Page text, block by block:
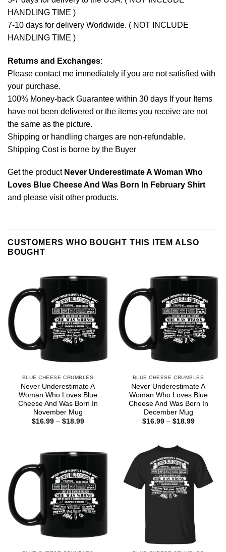
HANDLING TIME )
7-10 days for delivery Worldwide. ( NOT INCLUDE
HANDLING TIME )
Returns and Exchanges:
Please contact me immediately if you are not satisfied with
your purchase.
100% Money-back Guarantee within 30 days If your Items
have not been delivered or the items you receive are not
the same as the picture.
Shipping or handling charges are non-refundable.
Shipping Cost is borne by the Buyer
Get the product Never Underestimate A Woman Who
Loves Blue Cheese And Was Born In February Shirt
and please visit other products.
CUSTOMERS WHO BOUGHT THIS ITEM ALSO
BOUGHT
BLUE CHEESE CRUMBLES
Never Underestimate A
Woman Who Loves Blue
Cheese And Was Born In
November Mug
$16.99 – $18.99Price
BLUE CHEESE CRUMBLES
Never Underestimate A
Woman Who Loves Blue
Cheese And Was Born In
December Mug
$16.99 – $18.99Price